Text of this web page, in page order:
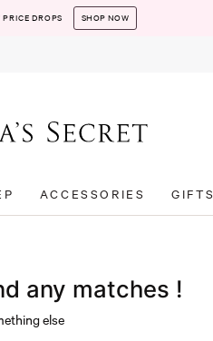
DROPS SHOP NOW
ACCESSORIES GIFTS
any matches !
else